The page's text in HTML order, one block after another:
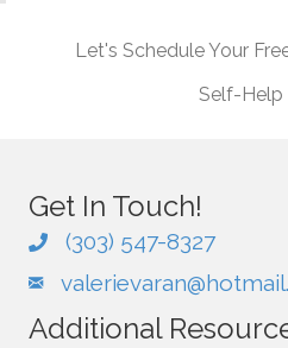
Let's Schedule Your
Self-Help
Get In Touch!
(303) 547-8327
Additional